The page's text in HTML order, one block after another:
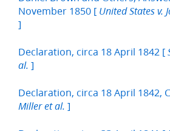
November 1850 [ United States v.
]
Declaration, circa 18 April 1842 [
al. ]
Declaration, circa 18 April 1842,
Miller et al. ]